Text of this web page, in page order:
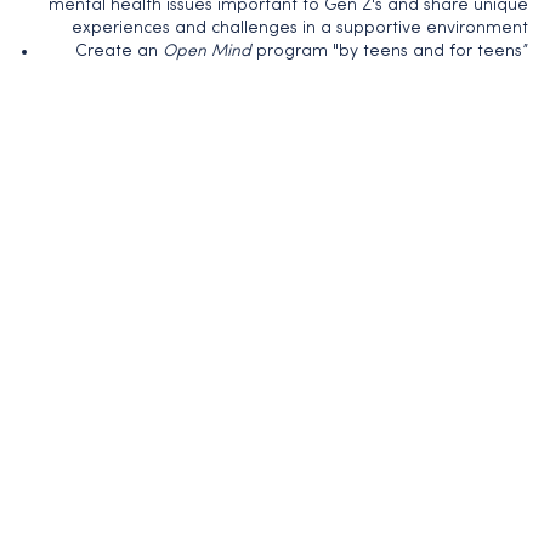
mental health issues important to Gen Z's and share unique
experiences and challenges in a supportive environment
Create an Open Mindprogram "by teens and for teens”